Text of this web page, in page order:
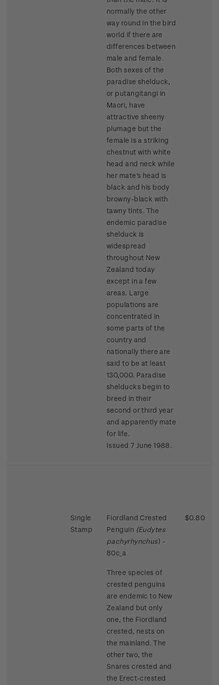
normally the other
way round in the bird
world if there are
differences between
male and female.
Both sexes of the
paradise shelduck,
or putangitangi in
Maori, have
attractive sheeny
plumage but the
female is a striking
chestnut with white
head and neck while
her mate's head is
black and his body
browny-black with
tawny tints. The
endemic paradise
shelduck is
widespread
throughout New
Zealand today
except in a few
areas. Large
populations are
concentrated in
some parts of the
country and
nationally there are
said to be at least
130,000. Paradise
shelducks begin to
breed in their
second or third year
and apparently mate
for life.
Issued 7 June 1988.
Single
Stamp
Fiordland Crested
Penguin (Eudytes
pachyrhynchus) -
80c_a
Three species of
crested penguins
are endemic to New
Zealand but only
one, the Fiordland
crested, nests on
the mainland. The
other two, the
Snares crested and
the Erect-crested
$0.80